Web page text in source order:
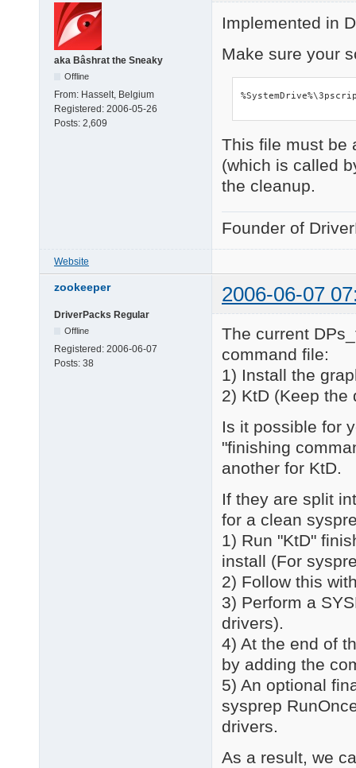
aka Bâshrat the Sneaky
Offline
From: Hasselt, Belgium
Registered: 2006-05-26
Posts: 2,609
Implemented in
Make sure your
This file must be
(which is called
the cleanup.
Founder of
Website
zookeeper 2006-06-07
DriverPacks Regular
Offline
Registered: 2006-06-07
Posts: 38
The current
command file:
1) Install the
2) KtD (Keep the
Is it possible for
"finishing
another for KtD.
If they are split
for a clean
1) Run "KtD"
install (For
2) Follow this
3) Perform a
drivers).
4) At the end of
by adding the
5) An optional
sysprep
drivers.
As a result, we